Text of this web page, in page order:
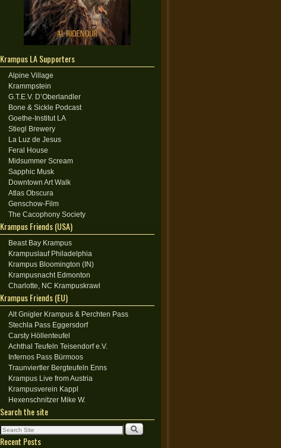
Krampus LA Supporters
Alpine Village
Krammpstein
G.T.E.V. D’Oberlandler
Bone & Sickle Podcast
Goethe-Institut LA
Stiegl Brewery
La Luz de Jesus
Feral House
Midsummer Scream
Sapphic Musk
Downtown Art Walk
Atlas Obscura
Genschow-Film
The Cacophony Society
Krampus Friends (USA)
Beast Bay Krampus
Krampuslauf Philadelphia
Krampus Bloomington (IN)
Krampusnacht Edmonton
Charlotte, NC Krampuskrawl
Krampus Friends (EU)
Alt Gnigler Krampus & Perchten Pass
Stechla Pass Eggersdorf
Carsty Höllenteufel
Achthal Teufeln Teisendorf e.V.
Infernos Pass Bürmoos
Traunviertler Bergteufeln Enns
Krampus Live from Austria
Krampusverein Kappl
Hexenschnitzer Mike W.
Search the site
Recent Posts